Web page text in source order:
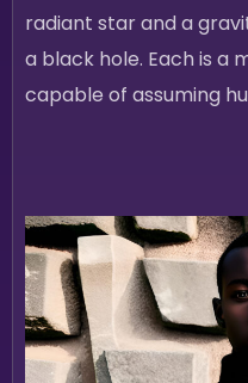
radiant star and a
a black hole. Each is a
capable of assuming